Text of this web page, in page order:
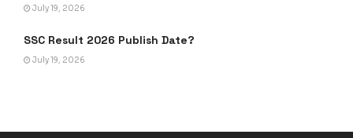
July 19, 2026
SSC Result 2026 Publish Date?
July 19, 2026